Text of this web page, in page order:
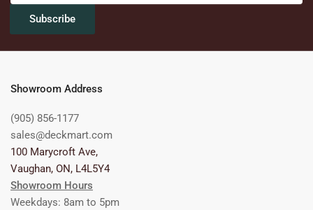
Subscribe
Showroom Address
(905) 856-1177
sales@deckmart.com
100 Marycroft Ave,
Vaughan, ON, L4L5Y4
Showroom Hours
Weekdays: 8am to 5pm